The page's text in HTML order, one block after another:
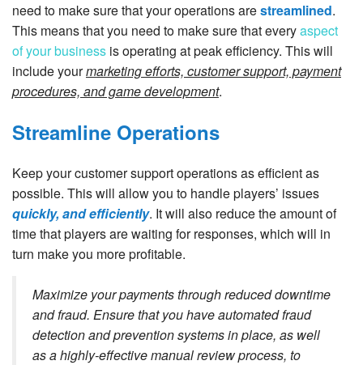
need to make sure that your operations arestreamlined.
This means that you need to make sure that everyaspect
of your business is operating at peak efficiency. This will
include yourmarketing efforts, customer support, payment
procedures, and game development.
Streamline Operations
Keep your customer support operations as efficient as
possible. This will allow you to handle players’ issues
quickly, and efficiently. It will also reduce the amount of
time that players are waiting for responses, which will in
turn make you more profitable.
Maximize your payments through reduced downtime
and fraud. Ensure that you have automated fraud
detection and prevention systems in place, as well
as a highly-effective manual review process, to